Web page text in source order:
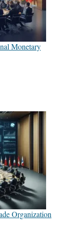
Monetary
Organization